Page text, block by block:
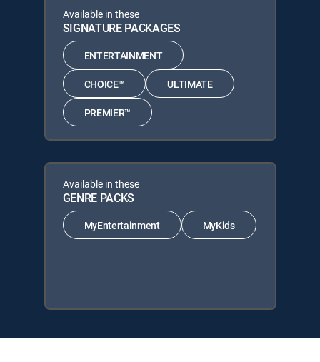
Available in these
SIGNATURE PACKAGES
ENTERTAINMENT
CHOICE™ ULTIMATE
PREMIER™
Available in these
GENRE PACKS
MyEntertainment MyKids